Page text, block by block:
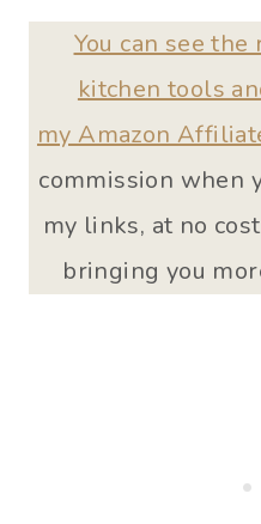
You can see
kitchen tools
my Amazon
commission when
my links, at no
bringing you